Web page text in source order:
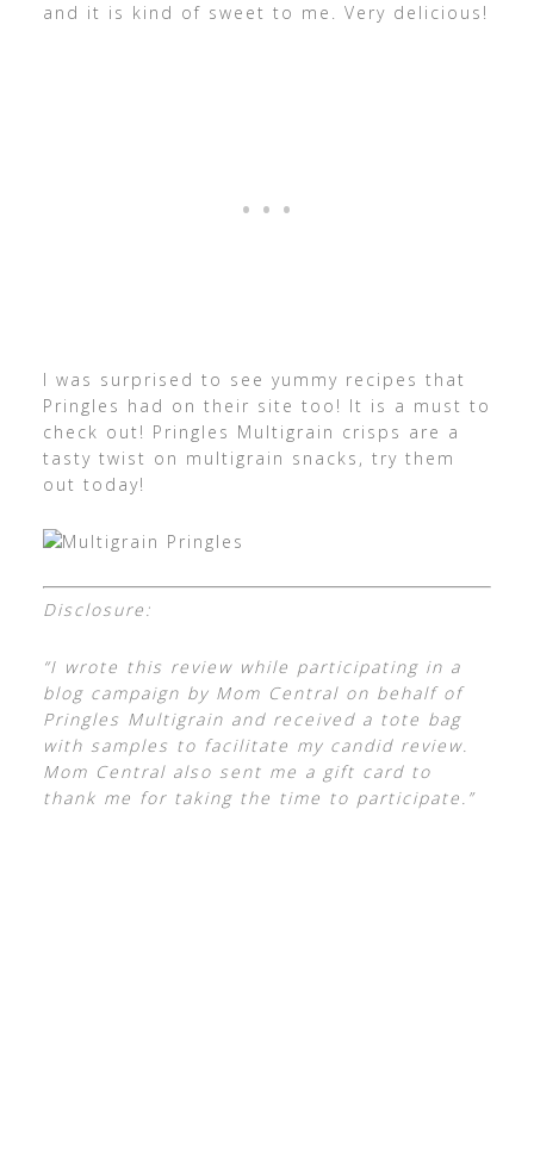
and it is kind of sweet to me. Very delicious!
I was surprised to see yummy recipes that
Pringles had on their site too! It is a must to
check out! Pringles Multigrain crisps are a
tasty twist on multigrain snacks, try them
out today!
Disclosure:
“I wrote this review while participating in a
blog campaign by Mom Central on behalf of
Pringles Multigrain and received a tote bag
with samples to facilitate my candid review.
Mom Central also sent me a gift card to
thank me for taking the time to participate.”